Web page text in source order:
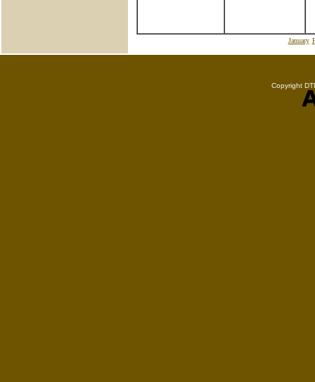
January
Copyright